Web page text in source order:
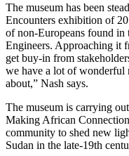
The museum has been
Encounters exhibition of
of non-Europeans found in
Engineers. Approaching it
get buy-in from
we have a lot of wonderful
about,” Nash says.
The museum is carrying
Making African
community to shed new
Sudan in the late-19th